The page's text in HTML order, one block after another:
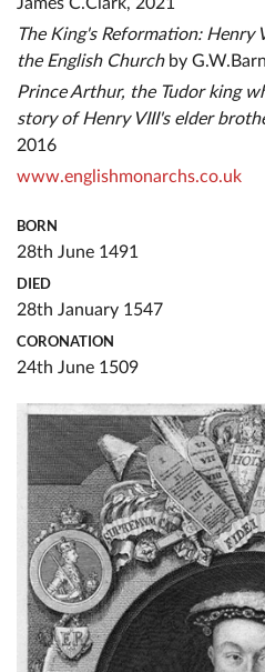
The King's Reformation: Henry
the English Church by
Prince Arthur, the Tudor king
story of Henry VIII's elder
2016
www.englishmonarchs.co.uk
BORN
28th June 1491
DIED
28th January 1547
CORONATION
24th June 1509